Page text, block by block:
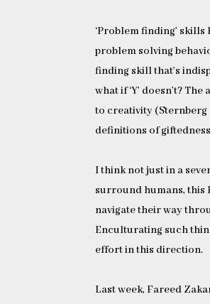
‘Problem finding’
problem solving
finding skill that’s
what if ‘Y’ doesn’t?
to creativity (Sternberg
definitions of
I think not just in a
surround humans, this
navigate their way
Enculturating such
effort in this direction.
Last week, Fareed